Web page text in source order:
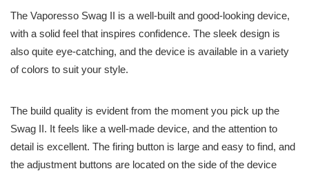
The Vaporesso Swag II is a well-built and good-looking device,
with a solid feel that inspires confidence. The sleek design is
also quite eye-catching, and the device is available in a variety
of colors to suit your style.
The build quality is evident from the moment you pick up the
Swag II. It feels like a well-made device, and the attention to
detail is excellent. The firing button is large and easy to find, and
the adjustment buttons are located on the side of the device